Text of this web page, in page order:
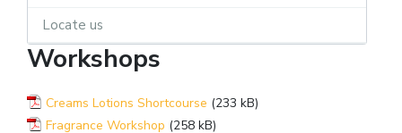
Locate us
Workshops
Creams Lotions Shortcourse (233 kB)
Fragrance Workshop (258 kB)